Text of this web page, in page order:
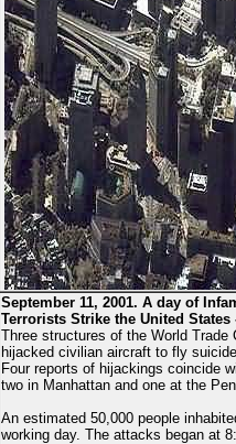
September 11, 2001. A day of
Terrorists Strike the United States
Three structures of the World
hijacked civilian aircraft to fly
Four reports of hijackings coincide
two in Manhattan and one at the
An estimated 50,000 people
working day. The attacks began at